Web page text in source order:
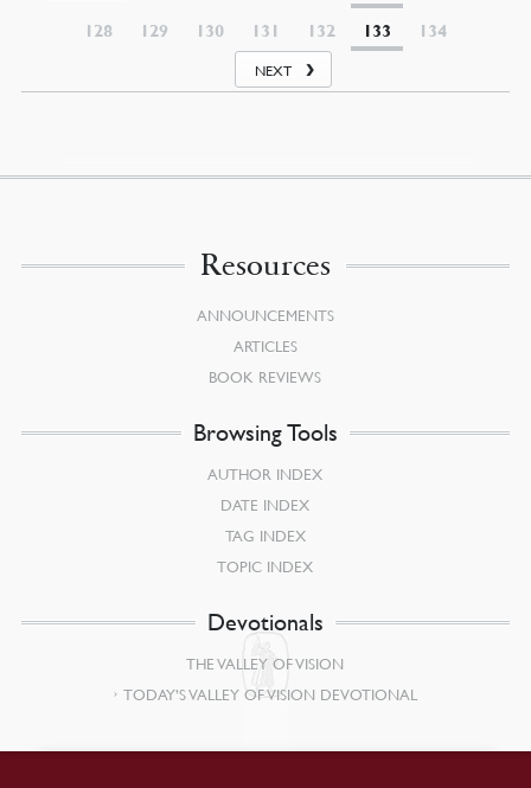
128 129 130 131 132 133 134
NEXT
Resources
ANNOUNCEMENTS
ARTICLES
BOOK REVIEWS
Browsing Tools
AUTHOR INDEX
DATE INDEX
TAG INDEX
TOPIC INDEX
Devotionals
THE VALLEY OF VISION
TODAY’S VALLEY OF VISION DEVOTIONAL